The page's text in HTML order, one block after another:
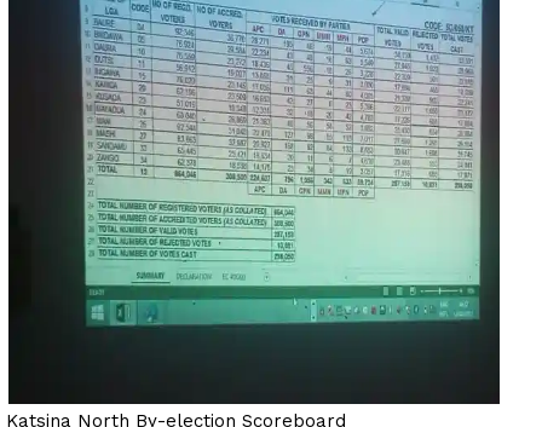
Katsina North By-election Scoreboard